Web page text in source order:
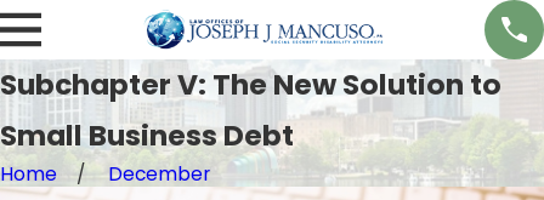
Subchapter V: The New Solution to
Small Business Debt
Home December